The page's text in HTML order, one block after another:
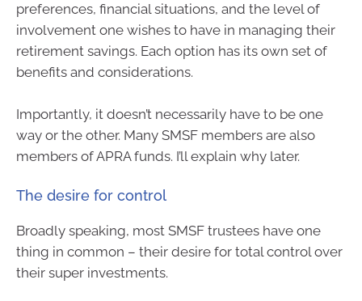
preferences, financial situations, and the level of
involvement one wishes to have in managing their
retirement savings. Each option has its own set of
benefits and considerations.
Importantly, it doesn’t necessarily have to be one
way or the other. Many SMSF members are also
members of APRA funds. I’ll explain why later.
The desire for control
Broadly speaking, most SMSF trustees have one
thing in common – their desire for total control over
their super investments.